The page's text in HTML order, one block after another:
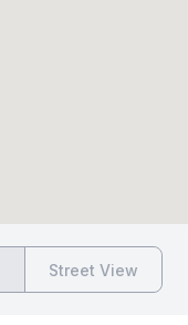
Street View